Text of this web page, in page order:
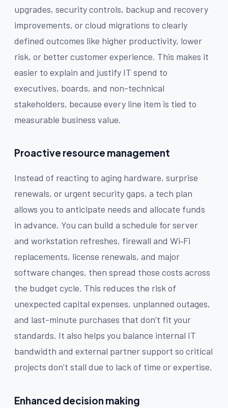
upgrades, security controls, backup and recovery
improvements, or cloud migrations to clearly
defined outcomes like higher productivity, lower
risk, or better customer experience. This makes it
easier to explain and justify IT spend to
executives, boards, and non-technical
stakeholders, because every line item is tied to
measurable business value.
Proactive resource management
Instead of reacting to aging hardware, surprise
renewals, or urgent security gaps, a tech plan
allows you to anticipate needs and allocate funds
in advance. You can build a schedule for server
and workstation refreshes, firewall and Wi‑Fi
replacements, license renewals, and major
software changes, then spread those costs across
the budget cycle. This reduces the risk of
unexpected capital expenses, unplanned outages,
and last-minute purchases that don’t fit your
standards. It also helps you balance internal IT
bandwidth and external partner support so critical
projects don’t stall due to lack of time or expertise.
Enhanced decision making